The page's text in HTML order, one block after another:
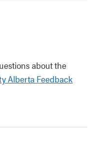
about the
Alberta Feedback